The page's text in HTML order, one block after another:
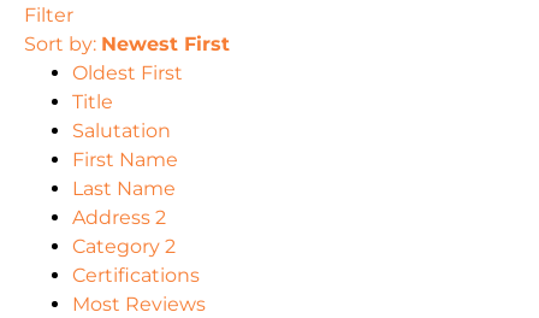
Filter
Sort by: Newest First
Oldest First
Title
Salutation
First Name
Last Name
Address 2
Category 2
Certifications
Most Reviews